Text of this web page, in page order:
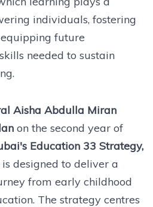
individuals, fostering
future
needed to sustain
Aisha Abdulla Miran
on the second year of
Education 33 Strategy,
designed to deliver a
from early childhood
The strategy centres